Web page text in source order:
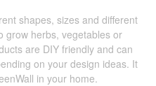
shapes, sizes and different
grow herbs, vegetables or
are DIY friendly and can
on your design ideas. It
in your home.